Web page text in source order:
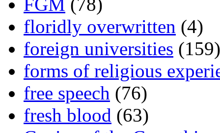
floridly overwritten (4)
foreign universities (159)
forms of religious
free speech (76)
fresh blood (63)